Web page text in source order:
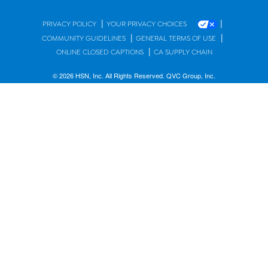
PRIVACY POLICY | YOUR PRIVACY CHOICES |
COMMUNITY GUIDELINES | GENERAL TERMS OF USE |
ONLINE CLOSED CAPTIONS | CA SUPPLY CHAIN
© 2026 HSN, Inc. All Rights Reserved. QVC Group, Inc.